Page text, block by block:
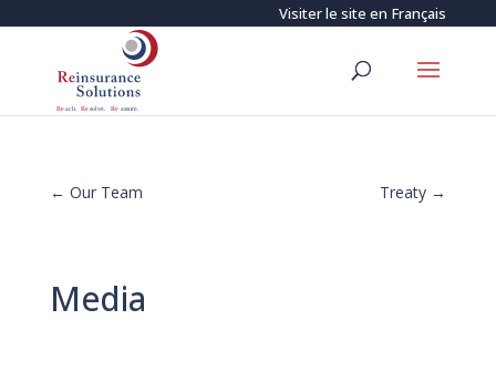
Visiter le site en Français
← Our Team Treaty →
Media